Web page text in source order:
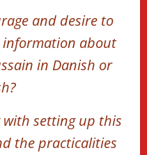
and desire to
about
in Danish or
setting up this
the practicalities